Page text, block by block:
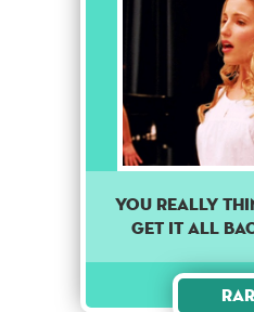
You really
get it all